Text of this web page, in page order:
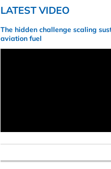
LATEST VIDEO
The hidden challenge scaling
aviation fuel